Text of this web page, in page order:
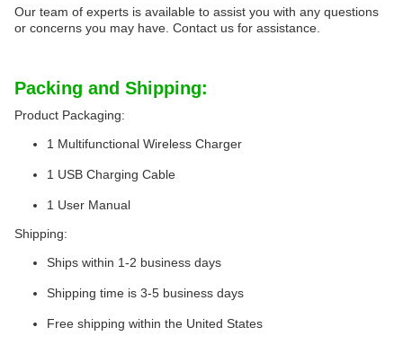
Our team of experts is available to assist you with any questions
or concerns you may have. Contact us for assistance.
Packing and Shipping:
Product Packaging:
1 Multifunctional Wireless Charger
1 USB Charging Cable
1 User Manual
Shipping:
Ships within 1-2 business days
Shipping time is 3-5 business days
Free shipping within the United States